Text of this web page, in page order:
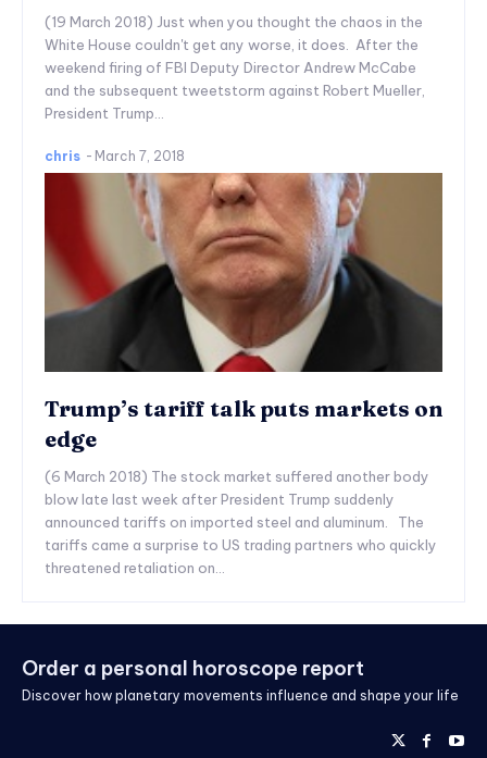
(19 March 2018) Just when you thought the chaos in the
White House couldn't get any worse, it does. After the
weekend firing of FBI Deputy Director Andrew McCabe
and the subsequent tweetstorm against Robert Mueller,
President Trump...
chris - March 7, 2018
Trump’s tariff talk puts markets on
edge
(6 March 2018) The stock market suffered another body
blow late last week after President Trump suddenly
announced tariffs on imported steel and aluminum. The
tariffs came a surprise to US trading partners who quickly
threatened retaliation on...
Order a personal horoscope report
Discover how planetary movements influence and shape your life